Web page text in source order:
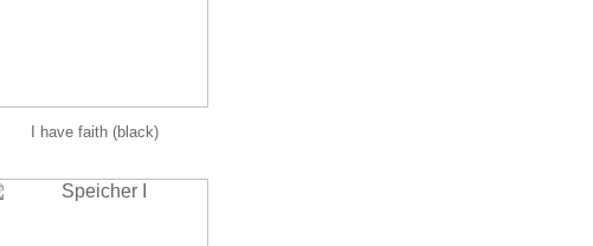
I have faith (black)